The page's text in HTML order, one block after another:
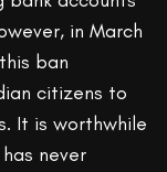
in March
ban
citizens to
It is worthwhile
never